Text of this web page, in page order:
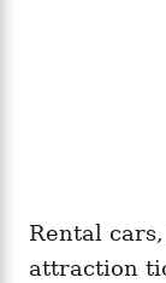
Rental
attraction